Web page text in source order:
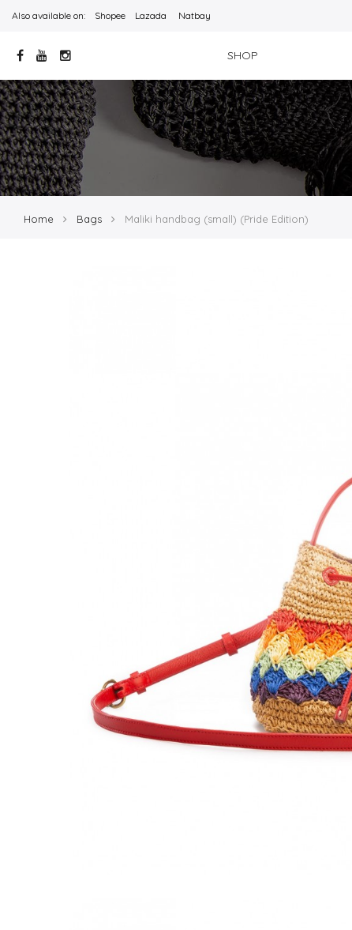
Also available on: Shopee Lazada Natbay
SHOP
Home Bags Maliki handbag (small) (Pride Edition)